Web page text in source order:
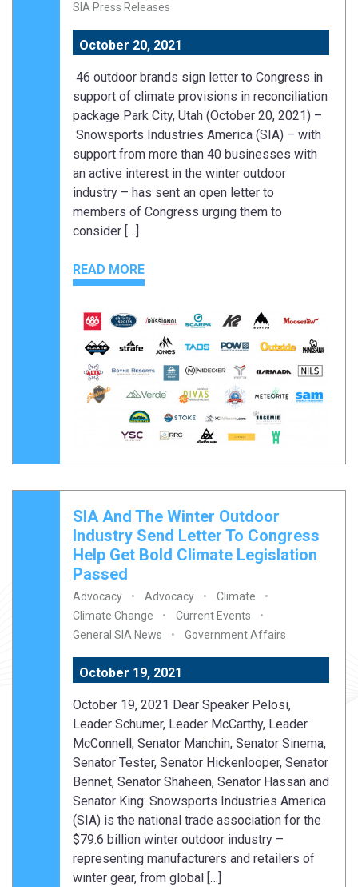
SIA Press Releases
October 20, 2021
46 outdoor brands sign letter to Congress in
support of climate provisions in reconciliation
package Park City, Utah (October 20, 2021) –
Snowsports Industries America (SIA) – with
support from more than 40 businesses with
an active interest in the winter outdoor
industry – has sent an open letter to
members of Congress urging them to
consider […]
READ MORE
SIA And The Winter Outdoor
Industry Send Letter To Congress
Help Get Bold Climate Legislation
Passed
Advocacy Advocacy
Climate
Climate Change
Current Events
General SIA News
Government Affairs
October 19, 2021
October 19, 2021 Dear Speaker Pelosi,
Leader Schumer, Leader McCarthy, Leader
McConnell, Senator Manchin, Senator Sinema,
Senator Tester, Senator Hickenlooper, Senator
Bennet, Senator Shaheen, Senator Hassan and
Senator King: Snowsports Industries America
(SIA) is the national trade association for the
$79.6 billion winter outdoor industry –
representing manufacturers and retailers of
winter gear, from global […]